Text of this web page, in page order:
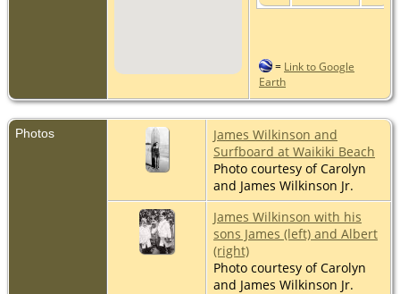
= Link to Google
Earth
Photos
James Wilkinson and
Surfboard at Waikiki Beach
Photo courtesy of Carolyn
and James Wilkinson Jr.
James Wilkinson with his
sons James (left) and Albert
(right)
Photo courtesy of Carolyn
and James Wilkinson Jr.